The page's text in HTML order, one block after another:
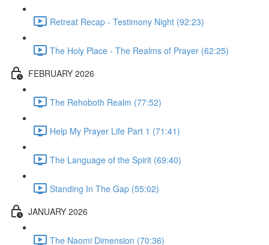
Retreat Recap - Testimony Night (92:23)
The Holy Place - The Realms of Prayer (62:25)
FEBRUARY 2026
The Rehoboth Realm (77:52)
Help My Prayer Life Part 1 (71:41)
The Language of the Spirit (69:40)
Standing In The Gap (55:02)
JANUARY 2026
The Naomi Dimension (70:36)